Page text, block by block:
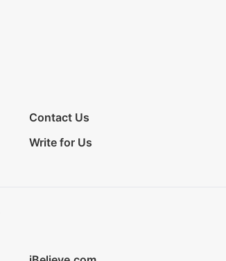
Contact Us
Write for Us